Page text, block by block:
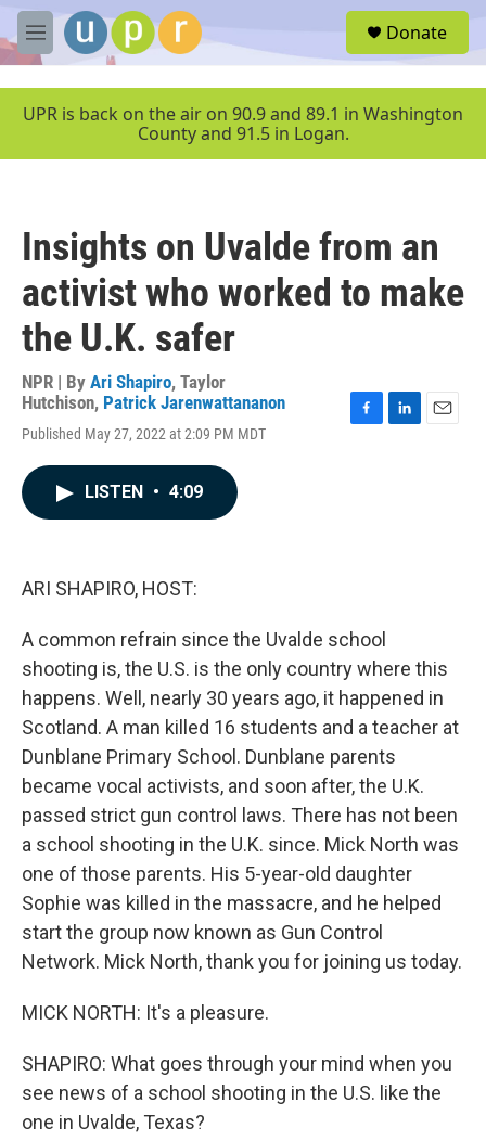
Skip to main content
M
e
u
Donate
UPR is back on the air on 90.9 and 89.1 in Washington
County and 91.5 in Logan.
Insights on Uvalde from an
activist who worked to make
the U.K. safer
NPR | By Ari Shapiro, Taylor
Hutchison, Patrick Jarenwattananon
Published May 27, 2022 at 2:09 PM MDT
LISTEN • 4:09
ARI SHAPIRO, HOST:
A common refrain since the Uvalde school
shooting is, the U.S. is the only country where this
happens. Well, nearly 30 years ago, it happened in
Scotland. A man killed 16 students and a teacher at
Dunblane Primary School. Dunblane parents
became vocal activists, and soon after, the U.K.
passed strict gun control laws. There has not been
a school shooting in the U.K. since. Mick North was
one of those parents. His 5-year-old daughter
Sophie was killed in the massacre, and he helped
start the group now known as Gun Control
Network. Mick North, thank you for joining us today.
MICK NORTH: It's a pleasure.
SHAPIRO: What goes through your mind when you
see news of a school shooting in the U.S. like the
one in Uvalde, Texas?